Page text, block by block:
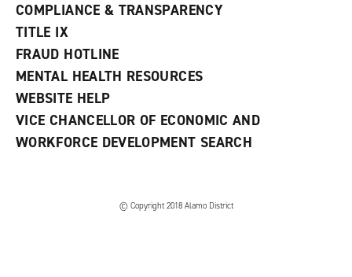
COMPLIANCE & TRANSPARENCY
TITLE IX
FRAUD HOTLINE
MENTAL HEALTH RESOURCES
WEBSITE HELP
VICE CHANCELLOR OF ECONOMIC AND
WORKFORCE DEVELOPMENT SEARCH
© Copyright 2018 Alamo District